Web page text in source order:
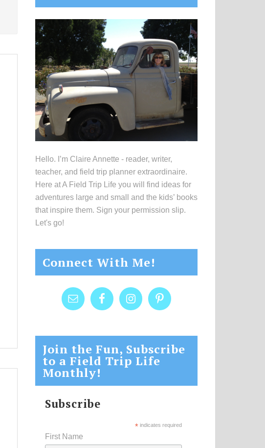
Sidebar
Hello. I’m Claire Annette - reader, writer,
teacher, and field trip planner extraordinaire.
Here at A Field Trip Life you will find ideas for
adventures large and small and the kids’ books
that inspire them. Sign your permission slip.
Let's go!
Connect With Me!
Join the Fun, Subscribe
to a Field Trip Life
Monthly!
Subscribe
* indicates required
First Name